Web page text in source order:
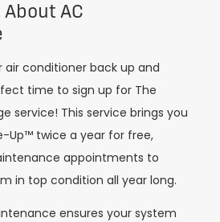
AC
air conditioner back up and
time to sign up for The
service! This service brings you
Up™ twice a year for free,
appointments to
in top condition all year long.
ensures your system